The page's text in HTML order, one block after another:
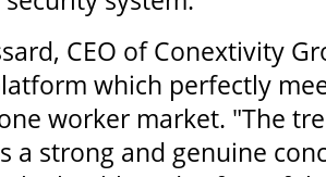
CEO of Conextivity
which perfectly
worker market. "The
a strong and genuine